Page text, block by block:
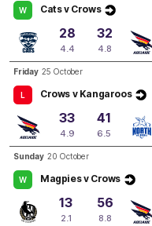
06:46
GOAL
1Goal 0Behinds
G Q3 04:55
GOAL
Ebony Marinoff
Goal 0Behinds
W Cats v Crows
28
4.4
32
4.8
Friday 25 October
L Crows v Kangaroos
33
4.9
41
6.5
Sunday 20 October
W Magpies v Crows
13
2.1
56
8.8